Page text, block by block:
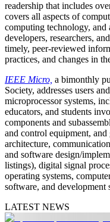
readership that includes
covers all aspects of
computing technology, and
developers, researchers,
timely, peer-reviewed
practices, and changes in
IEEE Micro, a bimonthly
Society, addresses users
microprocessor systems,
educators, and students
components and
and control equipment, and
architecture,
and software design/
listings), digital signal
operating systems,
software, and development
LATEST NEWS